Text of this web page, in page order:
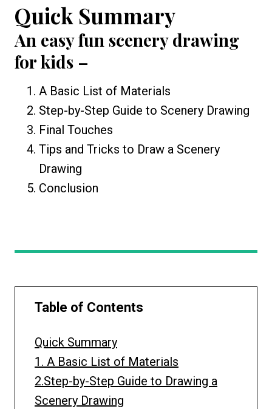
Quick Summary
An easy fun scenery drawing
for kids –
A Basic List of Materials
Step-by-Step Guide to Scenery Drawing
Final Touches
Tips and Tricks to Draw a Scenery
Drawing
Conclusion
Table of Contents
Quick Summary
1. A Basic List of Materials
2.Step-by-Step Guide to Drawing a
Scenery Drawing